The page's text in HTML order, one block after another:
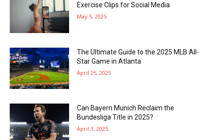
Exercise Clips for Social Media
May 5, 2025
The Ultimate Guide to the 2025 MLB All-
Star Game in Atlanta
April 25, 2025
Can Bayern Munich Reclaim the
Bundesliga Title in 2025?
April 3, 2025